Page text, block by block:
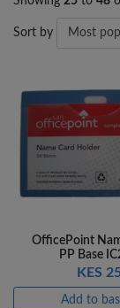
Sort by
OfficePoint
PP Base
KES
Add to